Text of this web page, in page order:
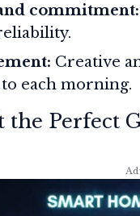
commitment:
Creative
each morning.
the Perfect